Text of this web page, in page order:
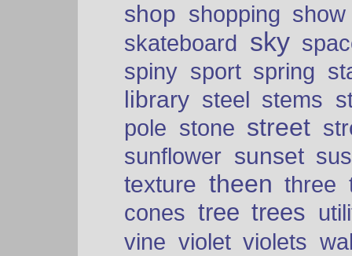
shop shopping show
skateboard sky
spiny sport spring
library steel stems
pole stone street
sunflower sunset
texture theen three
cones tree trees
vine violet violets